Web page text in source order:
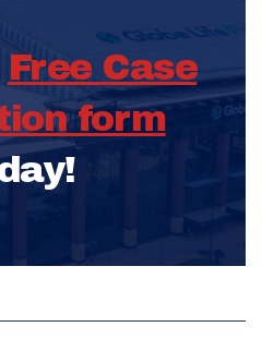
Free Case
form